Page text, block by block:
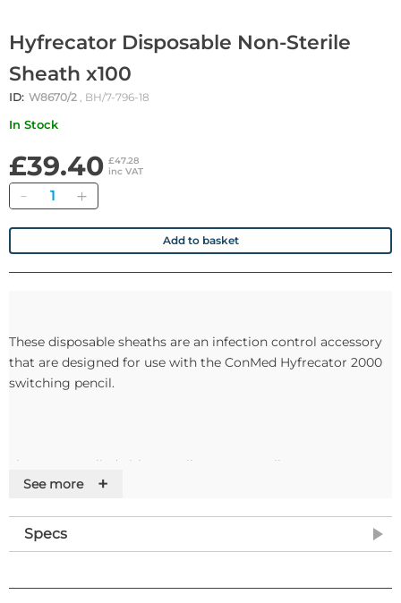
Hyfrecator Disposable Non-Sterile
Sheath x100
ID: W8670/2 , BH/7-796-18
In Stock
£39.40 £47.28
inc VAT
Quantity
Add to basket
These disposable sheaths are an infection control accessory
that are designed for use with the ConMed Hyfrecator 2000
switching pencil.
They are supplied either sterile or non-sterile.
See more +
Specs